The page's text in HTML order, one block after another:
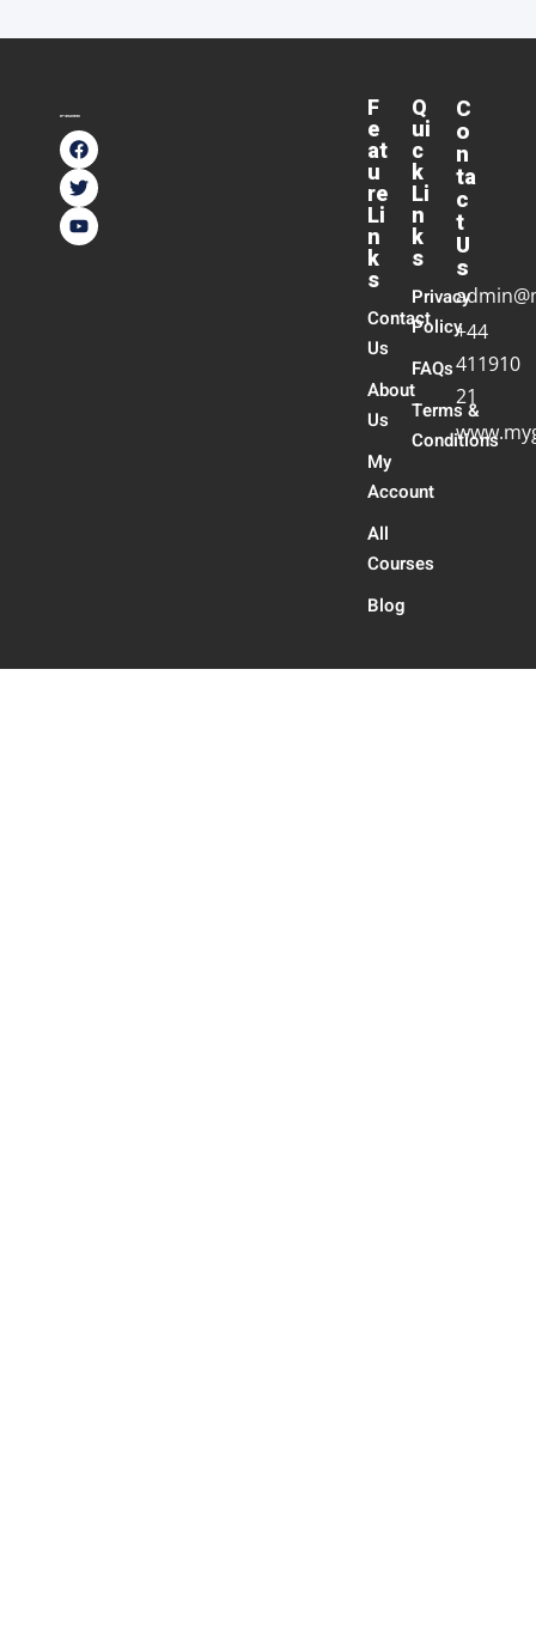
F
e
at
u
re
Li
n
k
s
Contact
Us
About
Us
My
Account
All
Courses
Blog
Q
ui
c
k
Li
n
k
s
Privacy
Policy
FAQs
Terms &
Conditions
C
o
n
ta
c
t
U
s
+44
411910
21